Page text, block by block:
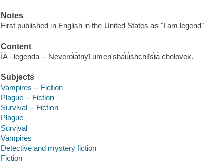
Notes
First published in English in the United States as "I am
Content
I͡A - legenda -- Neveroi͡atnyĭ umenʹshai͡ushchiĭsi͡a chelovek.
Subjects
Vampires -- Fiction
Plague -- Fiction
Survival -- Fiction
Plague
Survival
Vampires
Detective and mystery fiction
Fiction